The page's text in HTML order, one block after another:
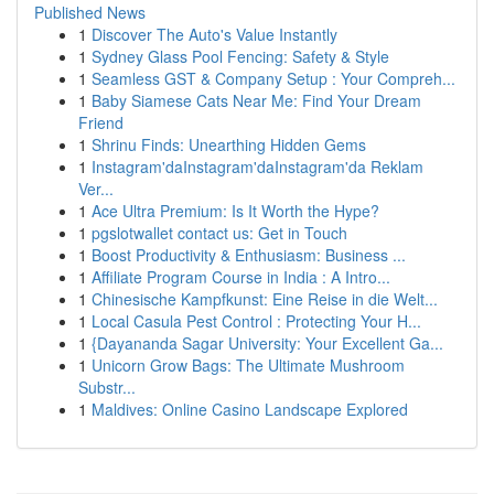
Published News
1 Discover The Auto's Value Instantly
1 Sydney Glass Pool Fencing: Safety & Style
1 Seamless GST & Company Setup : Your Compreh...
1 Baby Siamese Cats Near Me: Find Your Dream
Friend
1 Shrinu Finds: Unearthing Hidden Gems
1 Instagram'daInstagram'daInstagram'da Reklam
Ver...
1 Ace Ultra Premium: Is It Worth the Hype?
1 pgslotwallet contact us: Get in Touch
1 Boost Productivity & Enthusiasm: Business ...
1 Affiliate Program Course in India : A Intro...
1 Chinesische Kampfkunst: Eine Reise in die Welt...
1 Local Casula Pest Control : Protecting Your H...
1 {Dayananda Sagar University: Your Excellent Ga...
1 Unicorn Grow Bags: The Ultimate Mushroom
Substr...
1 Maldives: Online Casino Landscape Explored